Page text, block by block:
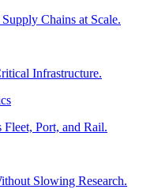
Chains at Scale.
Infrastructure.
Port, and Rail.
Slowing Research.